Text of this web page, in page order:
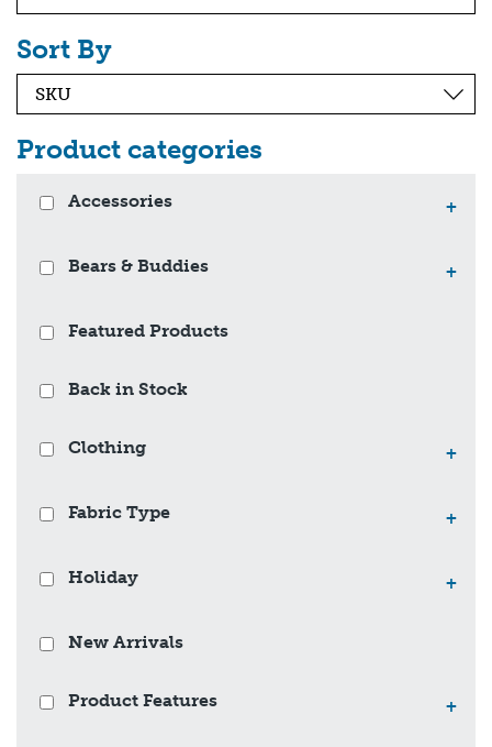
Sort By
Product categories
Accessories +
Bears & Buddies +
Featured Products
Back in Stock
Clothing +
Fabric Type +
Holiday +
New Arrivals
Product Features +